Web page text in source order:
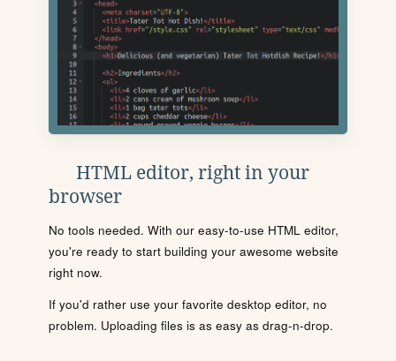
HTML editor, right in your
browser
No tools needed. With our easy-to-use HTML editor,
you're ready to start building your awesome website
right now.
If you'd rather use your favorite desktop editor, no
problem. Uploading files is as easy as drag-n-drop.